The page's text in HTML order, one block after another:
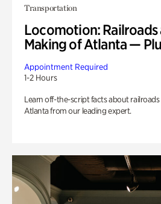
Transportation
Locomotion: Railroads
Making of Atlanta —
Appointment Required
1-2 Hours
Learn off-the-script facts about
Atlanta from our leading expert.